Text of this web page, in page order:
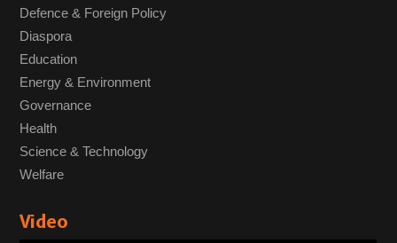
Defence & Foreign Policy
Diaspora
Education
Energy & Environment
Governance
Health
Science & Technology
Welfare
Video